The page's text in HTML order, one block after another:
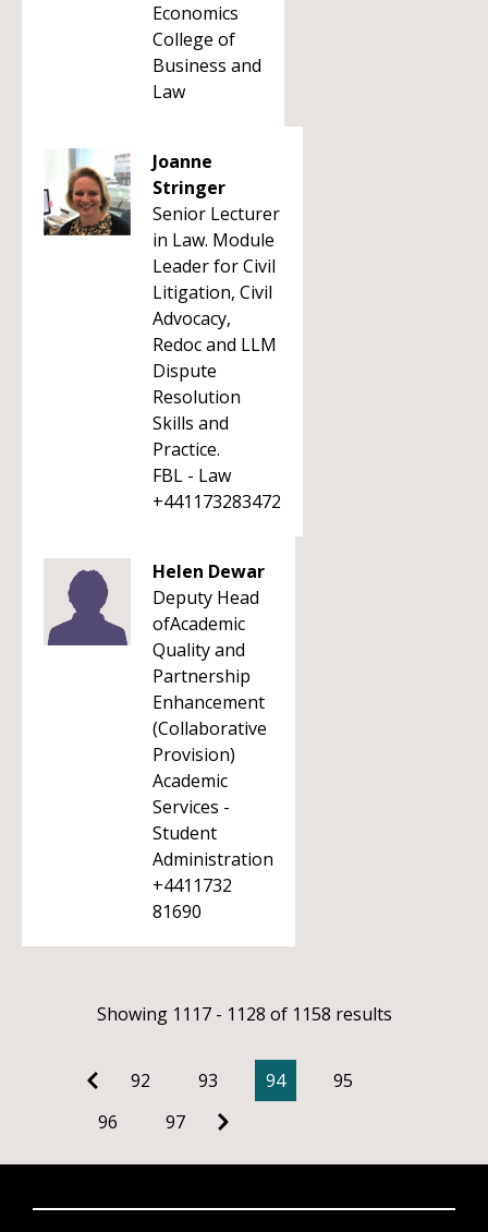
Economics
College of
Business and
Law
Joanne
Stringer
Senior Lecturer
in Law. Module
Leader for Civil
Litigation, Civil
Advocacy,
Redoc and LLM
Dispute
Resolution
Skills and
Practice.
FBL - Law
+441173283472
Helen Dewar
Deputy Head
ofAcademic
Quality and
Partnership
Enhancement
(Collaborative
Provision)
Academic
Services -
Student
Administration
+4411732
81690
Showing 1117 - 1128 of 1158 results
92 93 94
95
96
97